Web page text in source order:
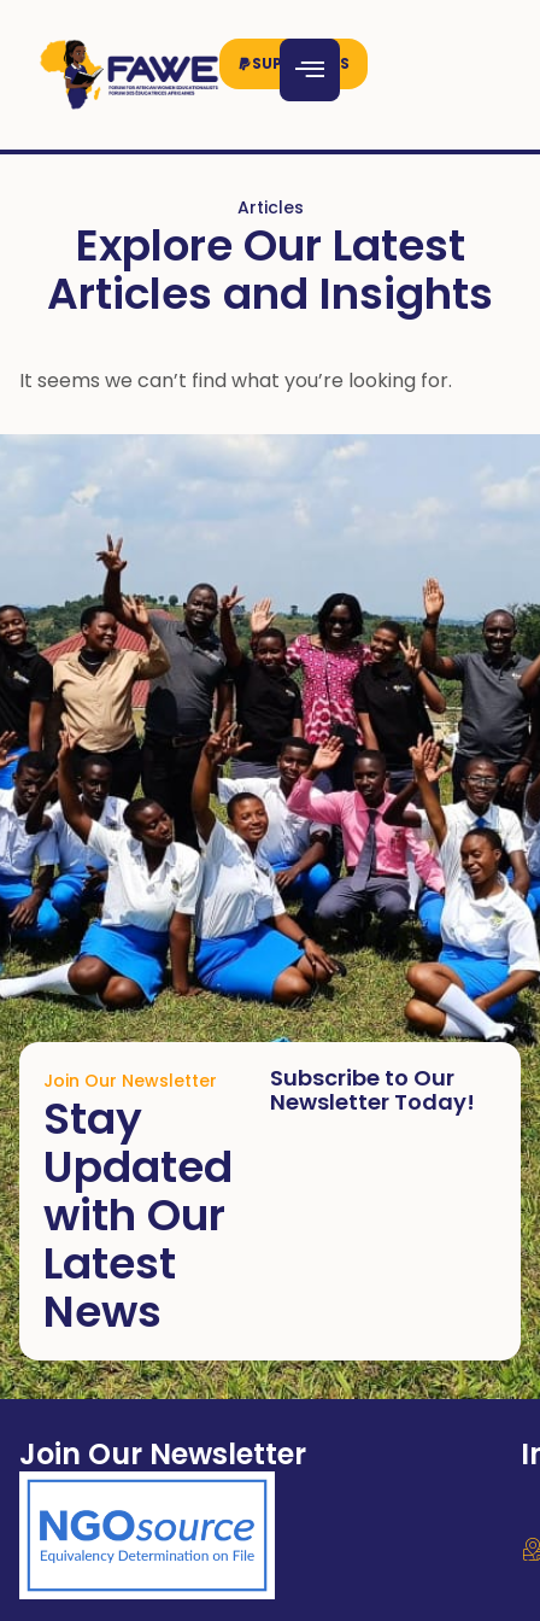
SUPPORT US
Articles
Explore Our Latest
Articles and Insights
It seems we can’t find what you’re looking for.
Join Our Newsletter
Stay
Updated
with Our
Latest
News
Subscribe to Our
Newsletter Today!
Join Our Newsletter